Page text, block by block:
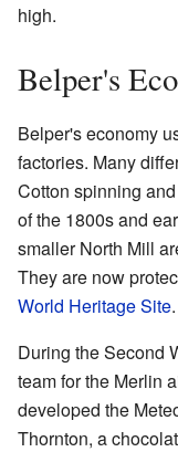
high.
Belper's
Belper's economy
factories. Many
Cotton spinning
of the 1800s and
smaller North Mill
They are now
World Heritage Site.
During the Second
team for the Merlin
developed the
Thornton, a